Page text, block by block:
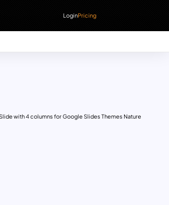
LoginPricing
with 4 columns for Google Slides Themes Nature